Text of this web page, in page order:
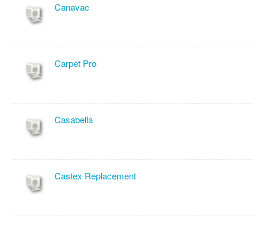
Canavac
Carpet Pro
Casabella
Castex Replacement